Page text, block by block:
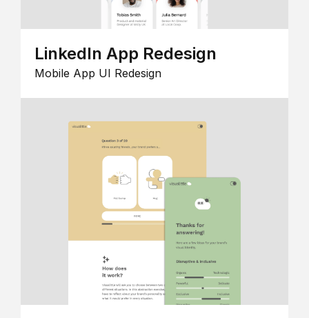
LinkedIn App Redesign
Mobile App UI Redesign